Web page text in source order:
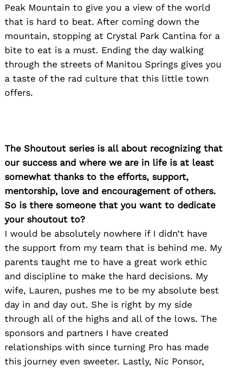
Peak Mountain to give you a view of the world
that is hard to beat. After coming down the
mountain, stopping at Crystal Park Cantina for a
bite to eat is a must. Ending the day walking
through the streets of Manitou Springs gives you
a taste of the rad culture that this little town
offers.
The Shoutout series is all about recognizing that
our success and where we are in life is at least
somewhat thanks to the efforts, support,
mentorship, love and encouragement of others.
So is there someone that you want to dedicate
your shoutout to?
I would be absolutely nowhere if I didn’t have
the support from my team that is behind me. My
parents taught me to have a great work ethic
and discipline to make the hard decisions. My
wife, Lauren, pushes me to be my absolute best
day in and day out. She is right by my side
through all of the highs and all of the lows. The
sponsors and partners I have created
relationships with since turning Pro has made
this journey even sweeter. Lastly, Nic Ponsor,